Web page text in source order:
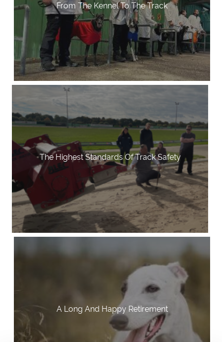
From The Kennel To The Track
The Highest Standards Of Track Safety
A Long And Happy Retirement